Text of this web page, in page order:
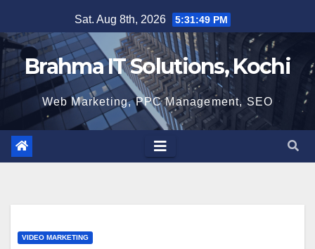
to
content
Sat. Aug 8th, 2026 5:31:50 PM
Brahma IT Solutions, Kochi
Web Marketing, PPC Management, SEO
VIDEO MARKETING